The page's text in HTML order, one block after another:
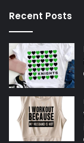
Recent Posts